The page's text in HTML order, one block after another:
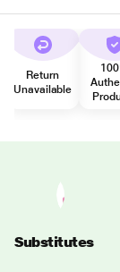
Return
Unavailable
Substitutes